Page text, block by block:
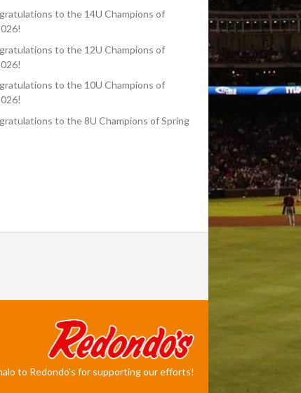
to the 14U Champions of
to the 12U Champions of
to the 10U Champions of
to the 8U Champions of Spring
to Redondo's for supporting our efforts!